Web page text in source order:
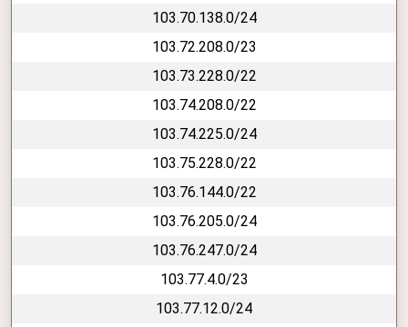
103.70.138.0/24
103.72.208.0/23
103.73.228.0/22
103.74.208.0/22
103.74.225.0/24
103.75.228.0/22
103.76.144.0/22
103.76.205.0/24
103.76.247.0/24
103.77.4.0/23
103.77.12.0/24